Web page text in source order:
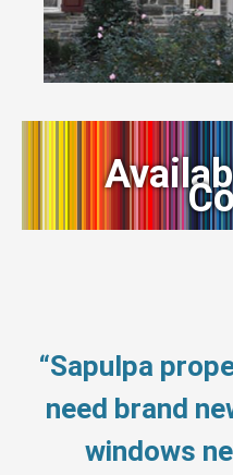
“Sapulpa
need brand
windows